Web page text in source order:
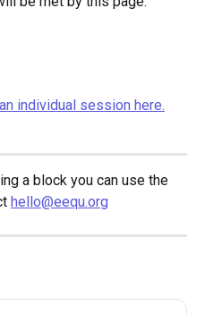
individual session here.
a block you can use the
hello@eequ.org